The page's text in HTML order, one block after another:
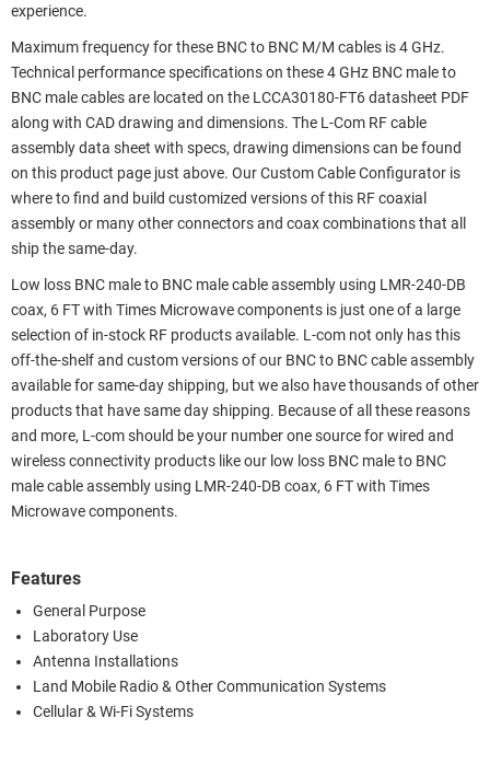
experience.
Maximum frequency for these BNC to BNC M/M cables is 4 GHz.
Technical performance specifications on these 4 GHz BNC male to
BNC male cables are located on the LCCA30180-FT6 datasheet PDF
along with CAD drawing and dimensions. The L-Com RF cable
assembly data sheet with specs, drawing dimensions can be found
on this product page just above. Our Custom Cable Configurator is
where to find and build customized versions of this RF coaxial
assembly or many other connectors and coax combinations that all
ship the same-day.
Low loss BNC male to BNC male cable assembly using LMR-240-DB
coax, 6 FT with Times Microwave components is just one of a large
selection of in-stock RF products available. L-com not only has this
off-the-shelf and custom versions of our BNC to BNC cable assembly
available for same-day shipping, but we also have thousands of other
products that have same day shipping. Because of all these reasons
and more, L-com should be your number one source for wired and
wireless connectivity products like our low loss BNC male to BNC
male cable assembly using LMR-240-DB coax, 6 FT with Times
Microwave components.
Features
General Purpose
Laboratory Use
Antenna Installations
Land Mobile Radio & Other Communication Systems
Cellular & Wi-Fi Systems